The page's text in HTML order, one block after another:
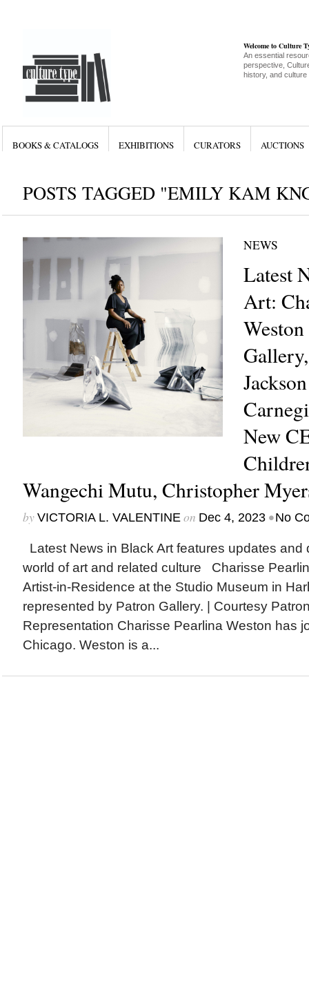
Welcome to Culture
An essential
perspective,
history, and culture
BOOKS & CATALOGS EXHIBITIONS CURATORS AUCTIONS
POSTS TAGGED "EMILY KAM
NEWS
Latest
Art:
New
Wangechi Mutu, Christopher
by VICTORIA L. VALENTINEon Dec 4, 2023 •No
Latest News in Black Art features updates and
world of art and related culture Charisse
Artist-in-Residence at the Studio Museum in
represented by Patron Gallery. | Courtesy
Representation Charisse Pearlina Weston has
Chicago. Weston is a...